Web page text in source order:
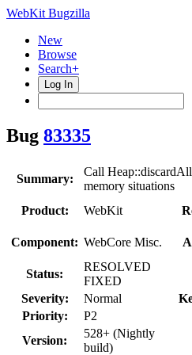
WebKit Bugzilla
New
Browse
Search+
Log In
Bug 83335
Summary:
Call
memory situations
Product:
WebKit
Component: WebCore Misc.
Status:
RESOLVED
FIXED
Severity:
Normal
Priority:
P2
Version:
528+ (Nightly
build)